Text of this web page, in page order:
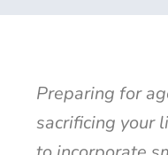
Preparing for
sacrificing your